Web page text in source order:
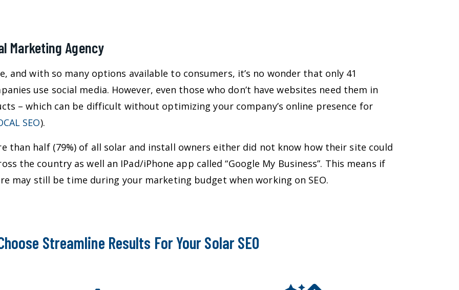
Marketing Agency
and with so many options available to consumers, it’s no wonder that only 41
use social media. However, even those who don’t have websites need them in
– which can be difficult without optimizing your company’s online presence for
SEO).
than half (79%) of all solar and install owners either did not know how their site could
the country as well an IPad/iPhone app called “Google My Business”. This means if
may still be time during your marketing budget when working on SEO.
Streamline Results For Your Solar SEO